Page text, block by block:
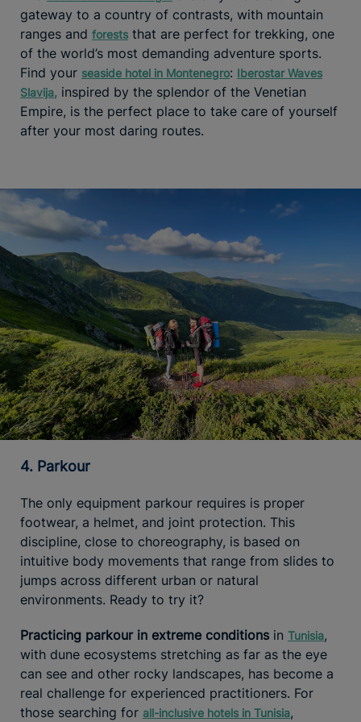
gateway to a country of contrasts, with mountain
ranges and forests that are perfect for trekking, one
of the world’s most demanding adventure sports.
Find your seaside hotel in Montenegro: Iberostar Waves
Slavija, inspired by the splendor of the Venetian
Empire, is the perfect place to take care of yourself
after your most daring routes.
4. Parkour
The only equipment parkour requires is proper
footwear, a helmet, and joint protection. This
discipline, close to choreography, is based on
intuitive body movements that range from slides to
jumps across different urban or natural
environments. Ready to try it?
Practicing parkour in extreme conditions in Tunisia,
with dune ecosystems stretching as far as the eye
can see and other rocky landscapes, has become a
real challenge for experienced practitioners. For
those searching for all-inclusive hotels in Tunisia,